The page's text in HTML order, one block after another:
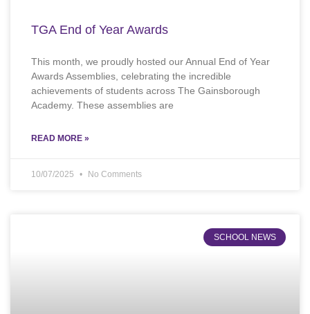
TGA End of Year Awards
This month, we proudly hosted our Annual End of Year
Awards Assemblies, celebrating the incredible
achievements of students across The Gainsborough
Academy. These assemblies are
READ MORE »
10/07/2025 No Comments
SCHOOL NEWS